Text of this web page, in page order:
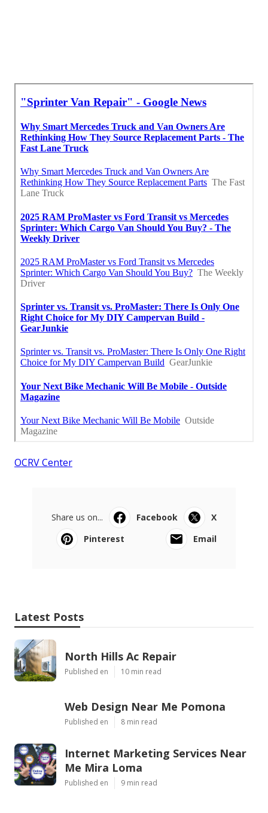
OCRV Center
Share us on... Facebook
X
Pinterest
Email
Latest Posts
North Hills Ac Repair
Published en 10 min read
Web Design Near Me Pomona
Published en 8 min read
Internet Marketing Services Near
Me Mira Loma
Published en 9 min read